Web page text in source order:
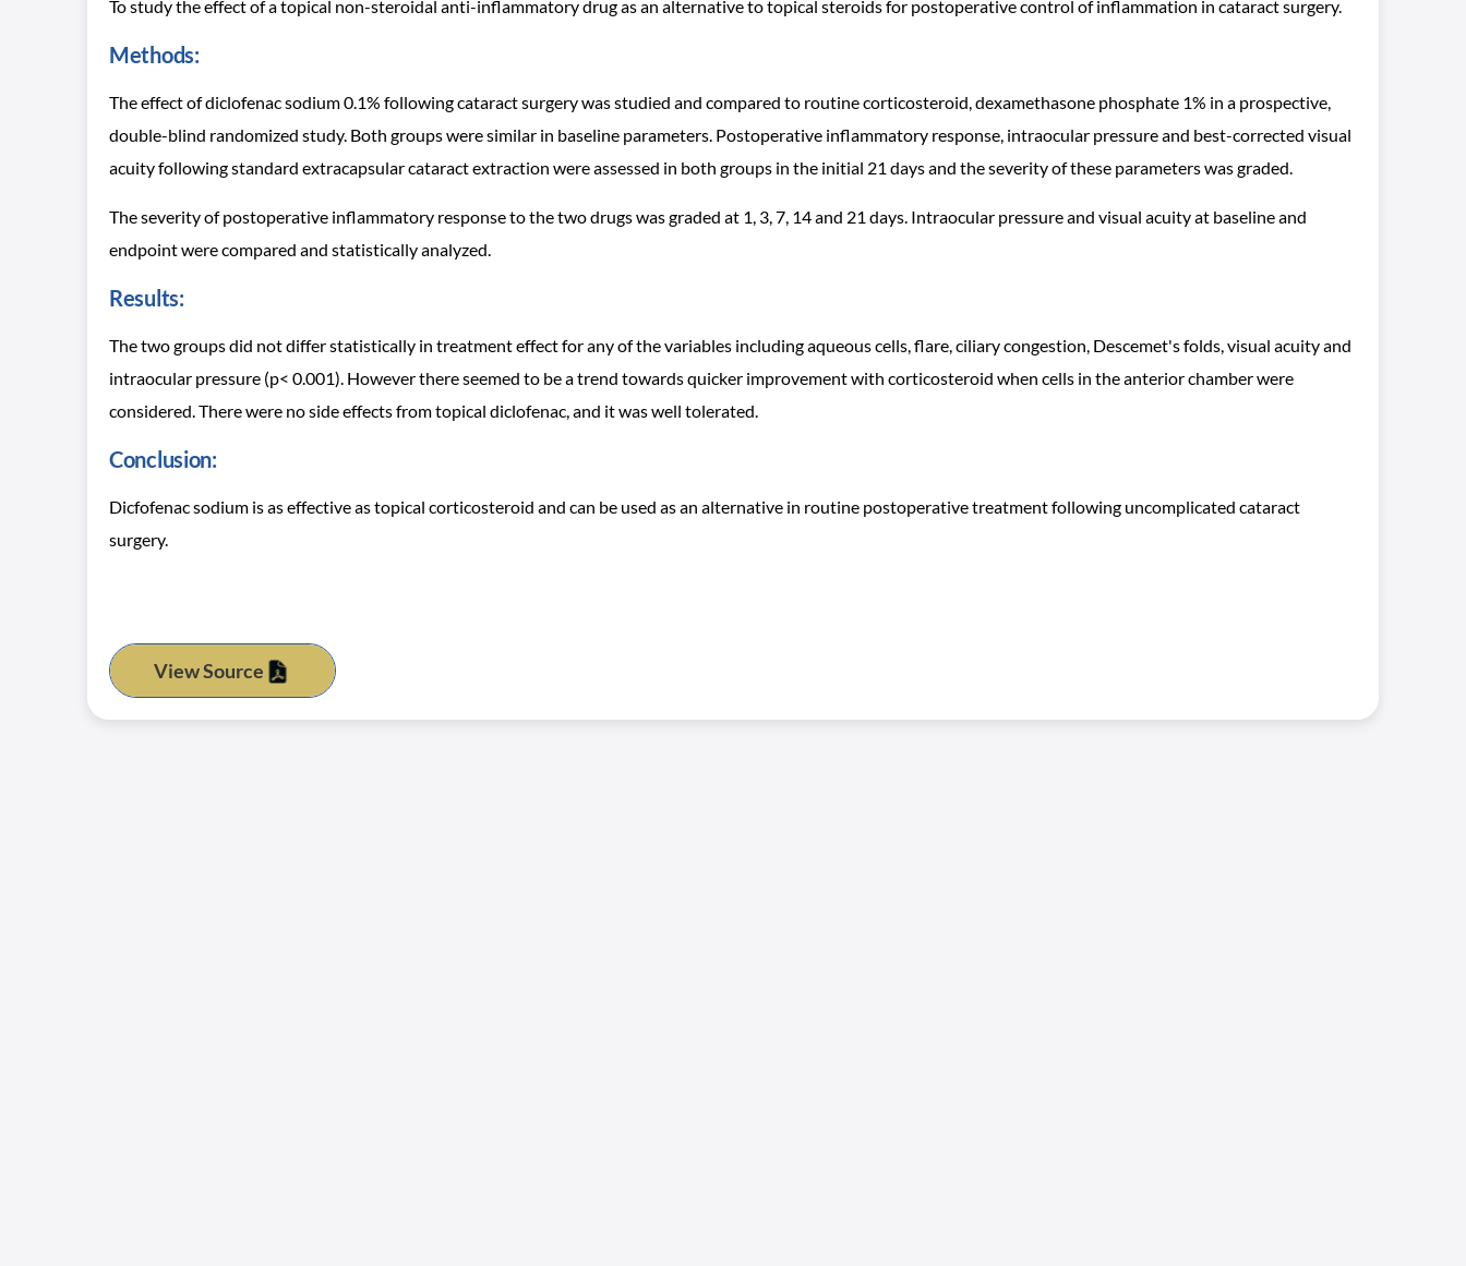
To study the effect of a topical non-steroidal anti-inflammatory drug as an alternative to topical steroids for postoperative control of inflammation in cataract surgery.
Methods:
The effect of diclofenac sodium 0.1% following cataract surgery was studied and compared to routine corticosteroid, dexamethasone phosphate 1% in a prospective,
double-blind randomized study. Both groups were similar in baseline parameters. Postoperative inflammatory response, intraocular pressure and best-corrected visual
acuity following standard extracapsular cataract extraction were assessed in both groups in the initial 21 days and the severity of these parameters was graded.
The severity of postoperative inflammatory response to the two drugs was graded at 1, 3, 7, 14 and 21 days. Intraocular pressure and visual acuity at baseline and
endpoint were compared and statistically analyzed.
Results:
The two groups did not differ statistically in treatment effect for any of the variables including aqueous cells, flare, ciliary congestion, Descemet's folds, visual acuity and
intraocular pressure (p< 0.001). However there seemed to be a trend towards quicker improvement with corticosteroid when cells in the anterior chamber were
considered. There were no side effects from topical diclofenac, and it was well tolerated.
Conclusion:
Dicfofenac sodium is as effective as topical corticosteroid and can be used as an alternative in routine postoperative treatment following uncomplicated cataract
surgery.
View Source